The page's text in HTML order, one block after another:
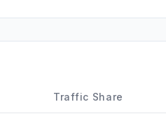
Affiliate
Traffic Share